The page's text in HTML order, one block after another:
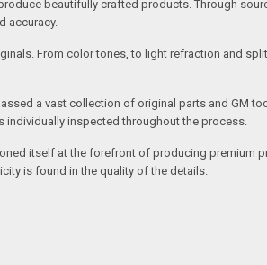
beautifully crafted products. Through
accuracy.
From color tones, to light refraction and
a vast collection of original parts and GM
individually inspected throughout the process.
itself at the forefront of producing premium
is found in the quality of the details.